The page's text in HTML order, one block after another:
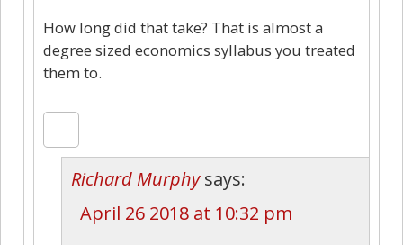
How long did that take? That is almost a
degree sized economics syllabus you treated
them to.
Richard Murphy says:
April 26 2018 at 10:32 pm